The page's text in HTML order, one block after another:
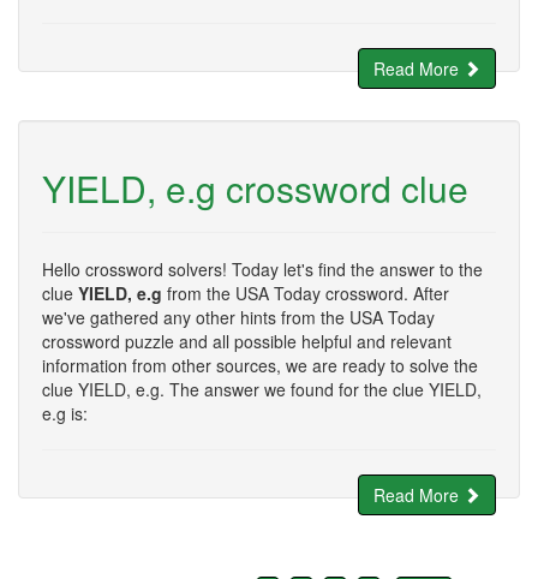
Read More
YIELD, e.g crossword clue
Hello crossword solvers! Today let's find the answer to the
clue YIELD, e.g from the USA Today crossword. After
we've gathered any other hints from the USA Today
crossword puzzle and all possible helpful and relevant
information from other sources, we are ready to solve the
clue YIELD, e.g. The answer we found for the clue YIELD,
e.g is:
Read More